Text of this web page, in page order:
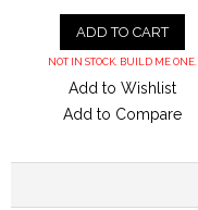
ADD TO CART
NOT IN STOCK. BUILD ME ONE.
Add to Wishlist
Add to Compare